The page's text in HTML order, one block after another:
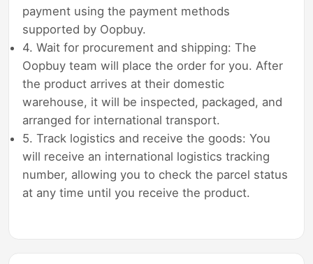
payment using the payment methods
supported by Oopbuy.
4. Wait for procurement and shipping: The
Oopbuy team will place the order for you. After
the product arrives at their domestic
warehouse, it will be inspected, packaged, and
arranged for international transport.
5. Track logistics and receive the goods: You
will receive an international logistics tracking
number, allowing you to check the parcel status
at any time until you receive the product.